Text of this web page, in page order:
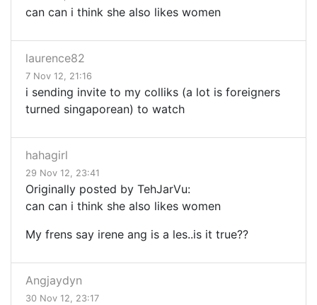
can can i think she also likes women
laurence82
7 Nov 12, 21:16
i sending invite to my colliks (a lot is foreigners
turned singaporean) to watch
hahagirl
29 Nov 12, 23:41
Originally posted by TehJarVu:
can can i think she also likes women
My frens say irene ang is a les..is it true??
Angjaydyn
30 Nov 12, 23:17